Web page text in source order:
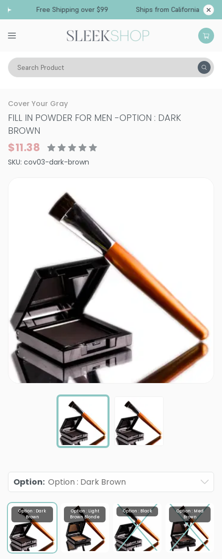
Free Shipping over $99 Ships from California
Search Product
Hair Care Styling & Finishing Mousses, Foams, Root Lifters
Cover Your Gray
FILL IN POWDER FOR MEN -OPTION : DARK
BROWN
$11.38
SKU: cov03-dark-brown
Option: Option : Dark Brown
Option : Dark
Brown
Option : Light
Brown Blonde
Option : Black
Option : Med
Brown